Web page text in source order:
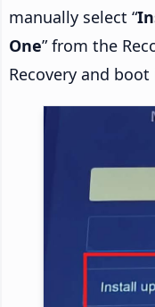
manually select “
One” from the
Recovery and